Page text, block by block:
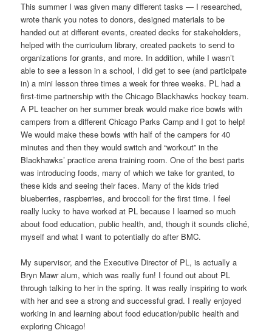
This summer I was given many different tasks — I researched,
wrote thank you notes to donors, designed materials to be
handed out at different events, created decks for stakeholders,
helped with the curriculum library, created packets to send to
organizations for grants, and more. In addition, while I wasn’t
able to see a lesson in a school, I did get to see (and participate
in) a mini lesson three times a week for three weeks. PL had a
first-time partnership with the Chicago Blackhawks hockey team.
A PL teacher on her summer break would make rice bowls with
campers from a different Chicago Parks Camp and I got to help!
We would make these bowls with half of the campers for 40
minutes and then they would switch and “workout” in the
Blackhawks’ practice arena training room. One of the best parts
was introducing foods, many of which we take for granted, to
these kids and seeing their faces. Many of the kids tried
blueberries, raspberries, and broccoli for the first time. I feel
really lucky to have worked at PL because I learned so much
about food education, public health, and, though it sounds cliché,
myself and what I want to potentially do after BMC.
My supervisor, and the Executive Director of PL, is actually a
Bryn Mawr alum, which was really fun! I found out about PL
through talking to her in the spring. It was really inspiring to work
with her and see a strong and successful grad. I really enjoyed
working in and learning about food education/public health and
exploring Chicago!